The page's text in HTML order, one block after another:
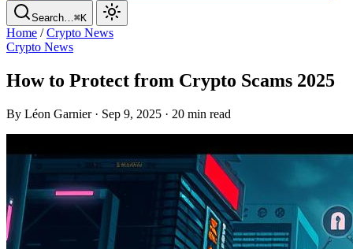
Search…⌘K
Home /Crypto News
Crypto News
How to Protect from Crypto Scams 2025
By Léon Garnier · Sep 9, 2025 · 20 min read